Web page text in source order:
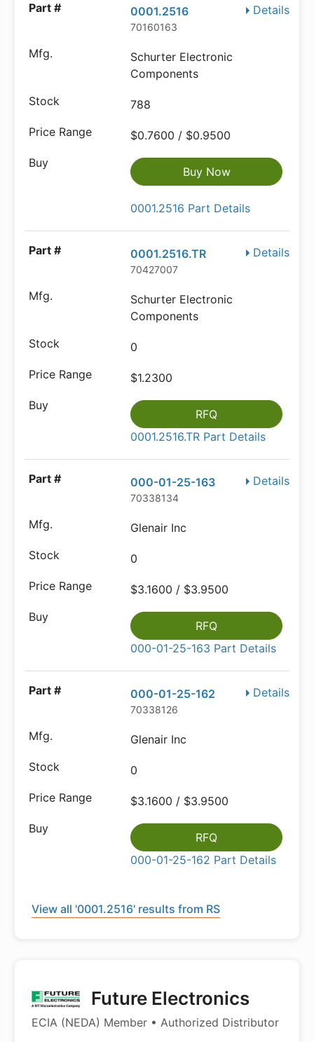
Details
0001.2516
70160163
Schurter Electronic
Components
788
$0.7600 / $0.9500
Buy Now
0001.2516 Part Details
Details
0001.2516.TR
70427007
Schurter Electronic
Components
0
$1.2300
RFQ
0001.2516.TR Part Details
Details
000-01-25-163
70338134
Glenair Inc
0
$3.1600 / $3.9500
RFQ
000-01-25-163 Part Details
Details
000-01-25-162
70338126
Glenair Inc
0
$3.1600 / $3.9500
RFQ
000-01-25-162 Part Details
View all '0001.2516' results from RS
Future Electronics
ECIA (NEDA) Member • Authorized Distributor